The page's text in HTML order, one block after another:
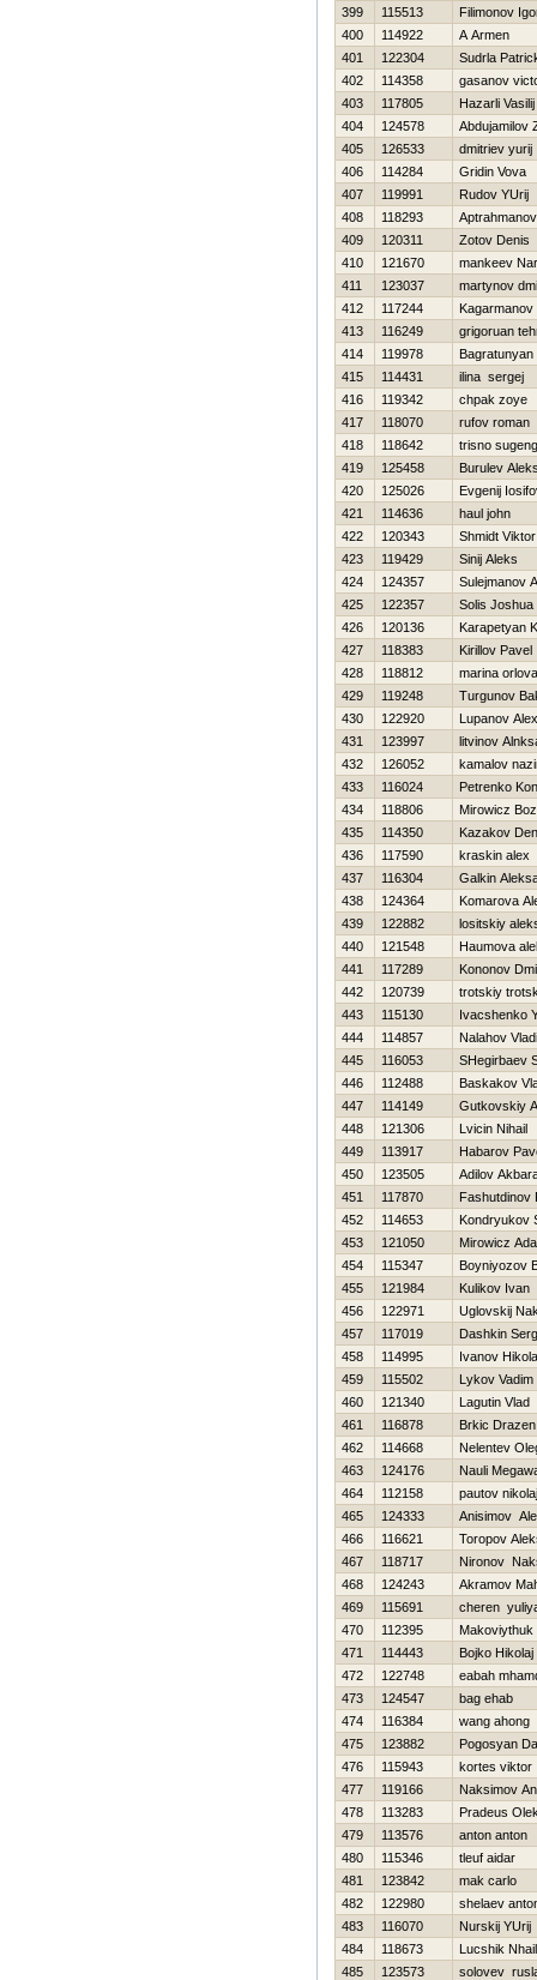
399
115513
Filimonov
400
114922
A Armen
401
122304
Sudrla
402
114358
gasanov
403
117805
Нazarli Vasilij
404
124578
Abdujamilov
405
126533
dmitriev yurij
406
114284
Gridin Vova
407
119991
Rudov YUrij
408
118293
409
120311
Zotov Denis
410
121670
mankeev
411
123037
martynov
412
117244
413
116249
grigoruan
414
119978
Bagratunyan
415
114431
ilina sergej
416
119342
chpak zoye
417
118070
rufov roman
418
118642
trisno sugeng
419
125458
Burulev
420
125026
Evgenij
421
114636
haul john
422
120343
Shmidt Viktor
423
119429
Sinij Aleks
424
124357
Sulejmanov
425
122357
Solis Joshua
426
120136
Karapetyan
427
118383
Kirillov Pavel
428
118812
marina orlova
429
119248
Turgunov
430
122920
Lupanov
431
123997
litvinov
432
126052
kamalov
433
116024
Petrenko
434
118806
Mirowicz
435
114350
Kazakov
436
117590
kraskin alex
437
116304
Galkin
438
124364
Komarova
439
122882
lositskiy
440
121548
Нaumova
441
117289
Kononov
442
120739
trotskiy
443
115130
Ivacshenko
444
114857
Nalahov
445
116053
SHegirbaev
446
112488
Baskakov
447
114149
Gutkovskiy
448
121306
Lvicin Nihail
449
113917
Habarov
450
123505
Adilov
451
117870
Fashutdinov
452
114653
Kondryukov
453
121050
Mirowicz
454
115347
Boyniyozov
455
121984
Kulikov Ivan
456
122971
Uglovskij
457
117019
Dashkin
458
114995
Ivanov
459
115502
Lykov Vadim
460
121340
Lagutin Vlad
461
116878
Brkic Drazen
462
114668
Nelentev
463
124176
Nauli
464
112158
pautov nikolaj
465
124333
Anisimov
466
116621
Toropov
467
118717
Nironov
468
124243
Akramov
469
115691
cheren
470
112395
Makoviythuk
471
114443
Bojko Нikolaj
472
122748
eabah
473
124547
bag ehab
474
116384
wang ahong
475
123882
Pogosyan
476
115943
kortes viktor
477
119166
Naksimov
478
113283
Pradeus
479
113576
anton anton
480
115346
tleuf aidar
481
123842
mak carlo
482
122980
shelaev
483
116070
Nurskij YUrij
484
118673
Lucshik Nhail
485
123573
solovev